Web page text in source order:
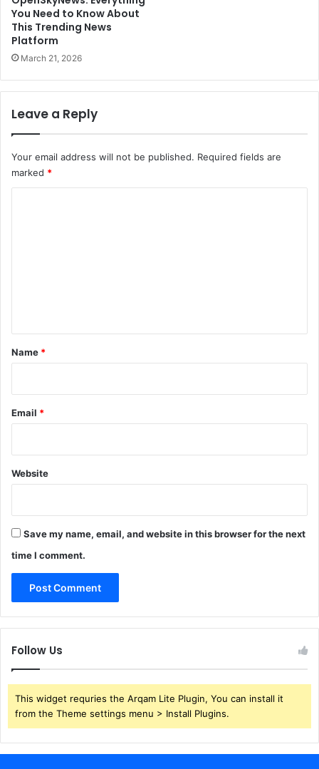
You Need to Know About
This Trending News
Platform
March 21, 2026
Leave a Reply
Your email address will not be published. Required fields are
marked *
*
Name *
Email *
Website
Save my name, email, and website in this browser for the next
time I comment.
Follow Us
This widget requries the Arqam Lite Plugin, You can install it
from the Theme settings menu > Install Plugins.